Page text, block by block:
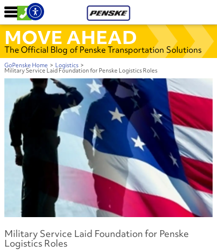
MOVE AHEAD
The Official Blog of Penske Transportation Solutions
GoPenske Home > Logistics >
Military Service Laid Foundation for Penske Logistics Roles
Military Service Laid Foundation for Penske
Logistics Roles